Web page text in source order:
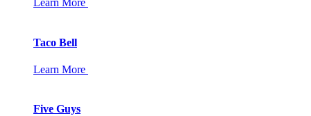
Learn More
Taco Bell
Learn More
Five Guys